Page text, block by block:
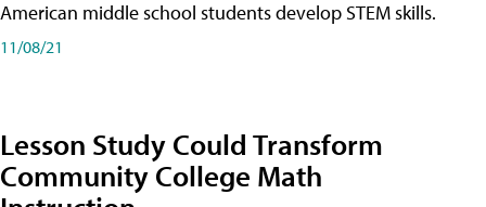
American middle school students develop STEM skills.
11/08/21
Lesson Study Could Transform
Community College Math